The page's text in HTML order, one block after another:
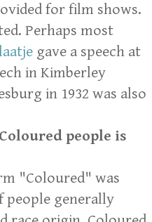
for film shows.
Perhaps most
gave a speech at
in Kimberley
in 1932 was also
people is
"Coloured" was
people generally